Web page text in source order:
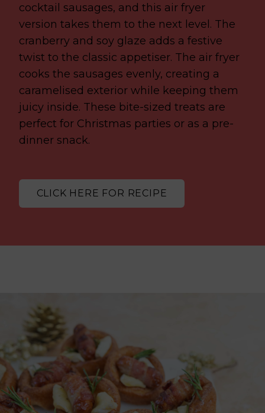
cocktail sausages, and this air fryer
version takes them to the next level. The
cranberry and soy glaze adds a festive
twist to the classic appetiser. The air fryer
cooks the sausages evenly, creating a
caramelised exterior while keeping them
juicy inside. These bite-sized treats are
perfect for Christmas parties or as a pre-
dinner snack.
CLICK HERE FOR RECIPE